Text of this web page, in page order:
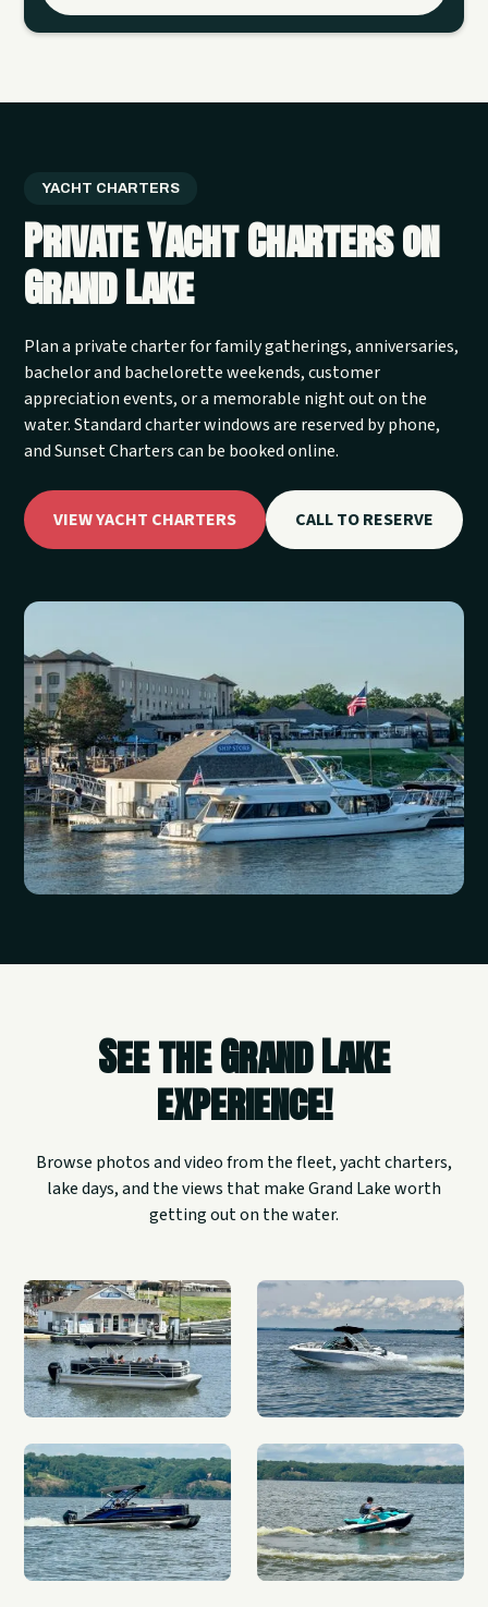
YACHT CHARTERS
Private Yacht Charters on
Grand Lake
Plan a private charter for family gatherings, anniversaries,
bachelor and bachelorette weekends, customer
appreciation events, or a memorable night out on the
water. Standard charter windows are reserved by phone,
and Sunset Charters can be booked online.
VIEW YACHT CHARTERS CALL TO RESERVE
See the Grand Lake
experience!
Browse photos and video from the fleet, yacht charters,
lake days, and the views that make Grand Lake worth
getting out on the water.